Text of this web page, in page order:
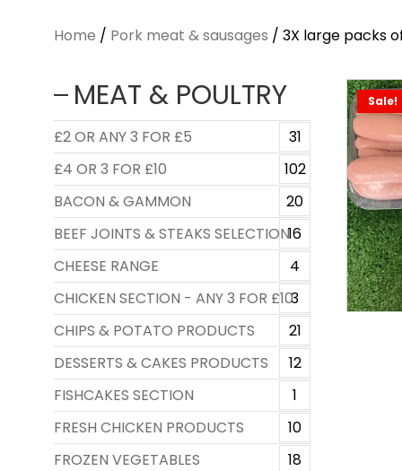
Home / Pork meat & sausages / 3X large packs
MEAT & POULTRY
£2 OR ANY 3 FOR £5
31
£4 OR 3 FOR £10
102
BACON & GAMMON
20
BEEF JOINTS & STEAKS SELECTION16
CHEESE RANGE
4
CHICKEN SECTION - ANY 3 FOR £103
CHIPS & POTATO PRODUCTS
21
DESSERTS & CAKES PRODUCTS
12
FISHCAKES SECTION
1
FRESH CHICKEN PRODUCTS
10
FROZEN VEGETABLES
18
Sale!